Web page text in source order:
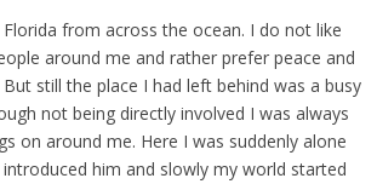
from across the ocean. I do not like
around me and rather prefer peace and
still the place I had left behind was a busy
not being directly involved I was always
on around me. Here I was suddenly alone
him and slowly my world started